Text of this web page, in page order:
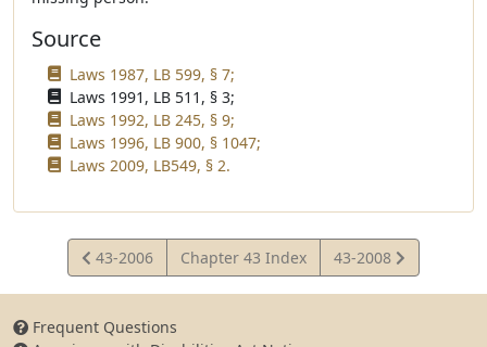
Source
Laws 1987, LB 599, § 7;
Laws 1991, LB 511, § 3;
Laws 1992, LB 245, § 9;
Laws 1996, LB 900, § 1047;
Laws 2009, LB549, § 2.
View
Statute
43-2006 Chapter 43 Index
View
Statute
43-2008
Frequent Questions